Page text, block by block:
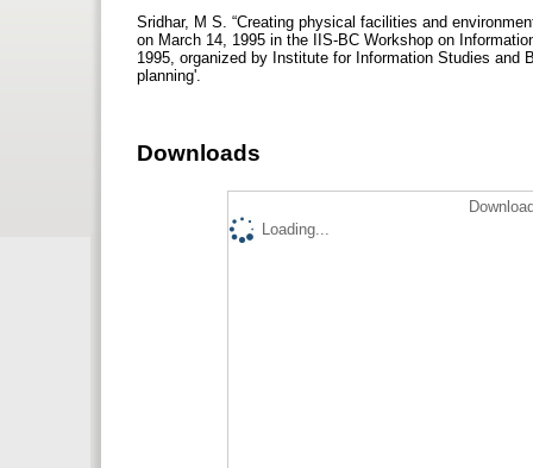
Sridhar, M S. “Creating physical facilities and
on March 14, 1995 in the IIS-BC Workshop on
1995, organized by Institute for Information Studies and
planning'.
Downloads
Loading...